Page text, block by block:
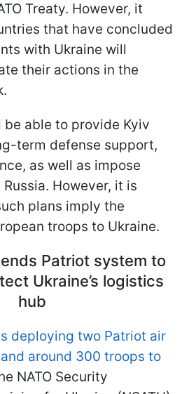
Treaty. However, it
that have concluded
with Ukraine will
their actions in the
be able to provide Kyiv
term defense support,
as well as impose
However, it is
plans imply the
troops to Ukraine.
Patriot system to
Ukraine’s logistics
hub
deploying two Patriot air
around 300 troops to
NATO Security